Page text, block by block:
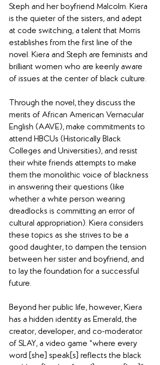
Steph and her boyfriend Malcolm. Kiera
is the quieter of the sisters, and adept
at code switching, a talent that Morris
establishes from the first line of the
novel. Kiera and Steph are feminists and
brilliant women who are keenly aware
of issues at the center of black culture.
Through the novel, they discuss the
merits of African American Vernacular
English (AAVE), make commitments to
attend HBCUs (Historically Black
Colleges and Universities), and resist
their white friends attempts to make
them the monolithic voice of blackness
in answering their questions (like
whether a white person wearing
dreadlocks is committing an error of
cultural appropriation). Kiera considers
these topics as she strives to be a
good daughter, to dampen the tension
between her sister and boyfriend, and
to lay the foundation for a successful
future.
Beyond her public life, however, Kiera
has a hidden identity as Emerald, the
creator, developer, and co-moderator
of SLAY, a video game “where every
word [she] speak[s] reflects the black